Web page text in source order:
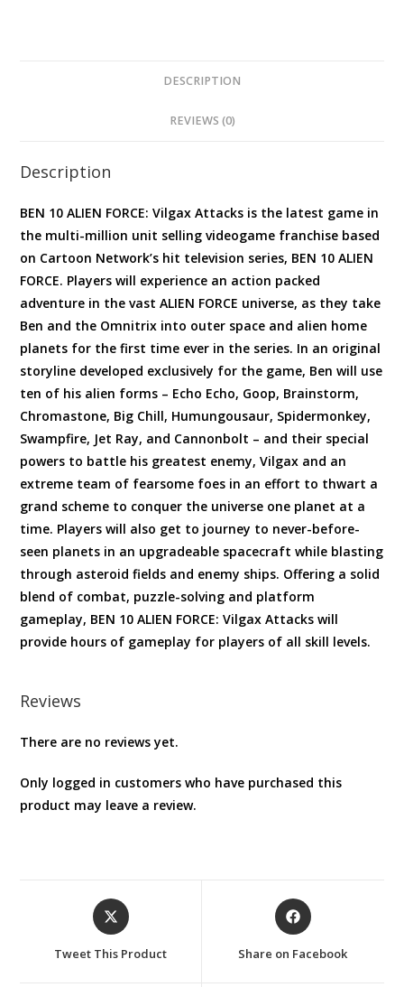
DESCRIPTION
REVIEWS (0)
Description
BEN 10 ALIEN FORCE: Vilgax Attacks is the latest game in
the multi-million unit selling videogame franchise based
on Cartoon Network’s hit television series, BEN 10 ALIEN
FORCE. Players will experience an action packed
adventure in the vast ALIEN FORCE universe, as they take
Ben and the Omnitrix into outer space and alien home
planets for the first time ever in the series. In an original
storyline developed exclusively for the game, Ben will use
ten of his alien forms – Echo Echo, Goop, Brainstorm,
Chromastone, Big Chill, Humungousaur, Spidermonkey,
Swampfire, Jet Ray, and Cannonbolt – and their special
powers to battle his greatest enemy, Vilgax and an
extreme team of fearsome foes in an effort to thwart a
grand scheme to conquer the universe one planet at a
time. Players will also get to journey to never-before-
seen planets in an upgradeable spacecraft while blasting
through asteroid fields and enemy ships. Offering a solid
blend of combat, puzzle-solving and platform
gameplay, BEN 10 ALIEN FORCE: Vilgax Attacks will
provide hours of gameplay for players of all skill levels.
Reviews
There are no reviews yet.
Only logged in customers who have purchased this
product may leave a review.
Opens
in
new
Tweet This Product
Opens
in
new
Share on Facebook